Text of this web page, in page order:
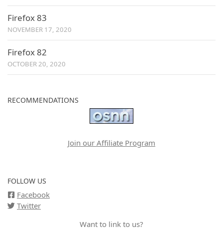
Firefox 83
NOVEMBER 17, 2020
Firefox 82
OCTOBER 20, 2020
RECOMMENDATIONS
Join our Affiliate Program
FOLLOW US
Facebook
Twitter
Want to link to us?